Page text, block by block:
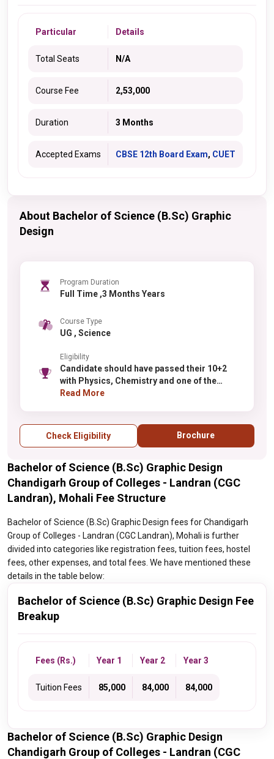
Particular Details
Total Seats N/A
Course Fee 2,53,000
Duration 3 Months
Accepted Exams CBSE 12th Board Exam, CUET
About Bachelor of Science (B.Sc) Graphic
Design
Program Duration
Full Time ,3 Months Years
Course Type
UG , Science
Eligibility
Candidate should have passed their 10+2
with Physics, Chemistry and one of the
following subject Biology/Maths/
Read More
Check Eligibility Brochure
Bachelor of Science (B.Sc) Graphic Design
Chandigarh Group of Colleges - Landran (CGC
Landran), Mohali Fee Structure
Bachelor of Science (B.Sc) Graphic Design fees for Chandigarh
Group of Colleges - Landran (CGC Landran), Mohali is further
divided into categories like registration fees, tuition fees, hostel
fees, other expenses, and total fees. We have mentioned these
details in the table below:
Bachelor of Science (B.Sc) Graphic Design Fee
Breakup
Fees (Rs.) Year 1 Year 2 Year 3
Tuition Fees ₹ 85,000 ₹ 84,000 ₹ 84,000
Bachelor of Science (B.Sc) Graphic Design
Chandigarh Group of Colleges - Landran (CGC